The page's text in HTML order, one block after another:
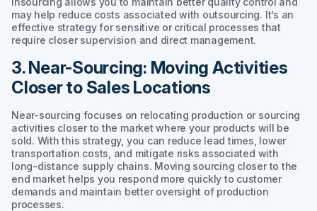
may help reduce costs associated with outsourcing. It’s an
effective strategy for sensitive or critical processes that
require closer supervision and direct management.
3. Near-Sourcing: Moving Activities
Closer to Sales Locations
Near-sourcing focuses on relocating production or sourcing
activities closer to the market where your products will be
sold. With this strategy, you can reduce lead times, lower
transportation costs, and mitigate risks associated with
long-distance supply chains. Moving sourcing closer to the
end market helps you respond more quickly to customer
demands and maintain better oversight of production
processes.